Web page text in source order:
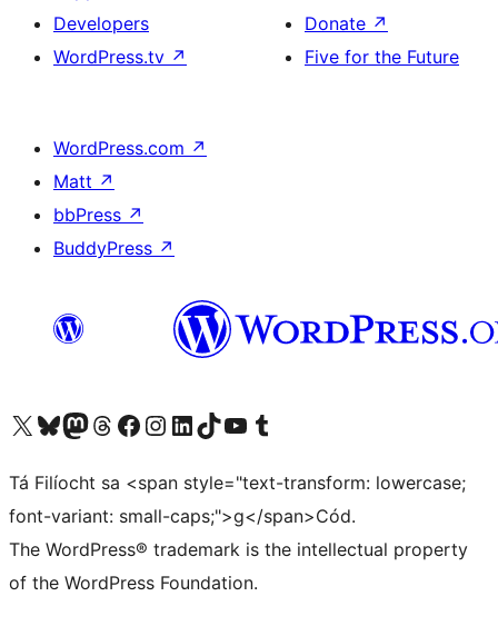
Developers
WordPress.tv ↗
Donate ↗
Five for the Future
WordPress.com ↗
Matt ↗
bbPress ↗
BuddyPress ↗
Visit our X (formerly Twitter) account
Visit our Bluesky account
Visit our Mastodon account
Visit our Threads account
Visit our Facebook page
Visit our Instagram account
Visit our LinkedIn account
Visit our TikTok account
Visit our YouTube channel
Visit our Tumblr account
Tá Filíocht sa <span style="text-transform: lowercase;
font-variant: small-caps;">g</span>Cód.
The WordPress® trademark is the intellectual property
of the WordPress Foundation.